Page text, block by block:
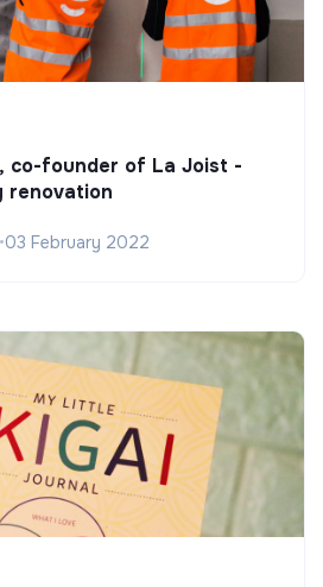
co-founder of La Joist -
renovation
•03 February 2022